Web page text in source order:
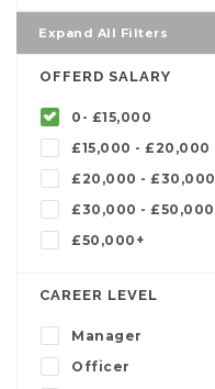
Expand All Filters
OFFERD SALARY
0- £15,000
£15,000 - £20,000
£20,000 - £30,000
£30,000 - £50,000
£50,000+
CAREER LEVEL
Manager
Officer